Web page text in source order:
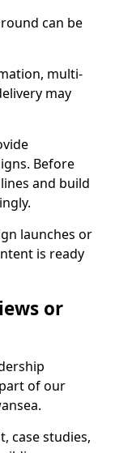
can be
multi-
may
Before
and build
launches or
is ready
or
of our
case studies,